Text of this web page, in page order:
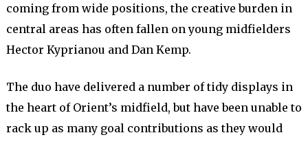
coming from wide positions, the creative burden in
central areas has often fallen on young midfielders
Hector Kyprianou and Dan Kemp.
The duo have delivered a number of tidy displays in
the heart of Orient’s midfield, but have been unable to
rack up as many goal contributions as they would